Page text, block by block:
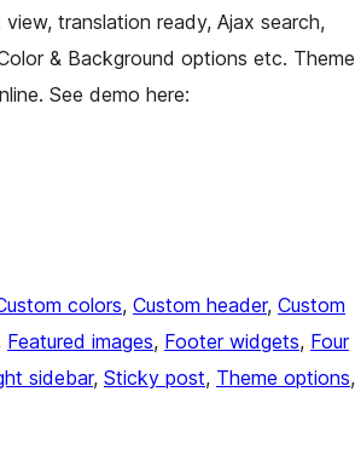
translation ready, Ajax search,
& Background options etc. Theme
See demo here:
colors, Custom header, Custom
Featured images, Footer widgets, Four
sidebar, Sticky post, Theme options